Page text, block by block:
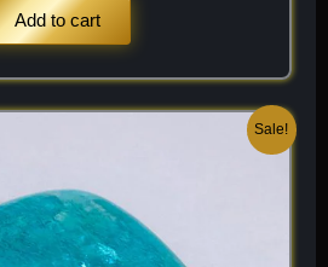
Add to cart
Sale!
$ 200.$ 120.